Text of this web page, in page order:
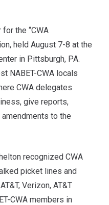
the “CWA
held August 7-8 at the
in Pittsburgh, PA.
NABET-CWA locals
CWA delegates
give reports,
to the
recognized CWA
picket lines and
Verizon, AT&T
CWA members in